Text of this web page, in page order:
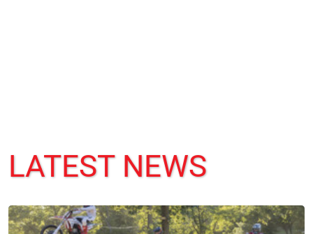
LATEST NEWS